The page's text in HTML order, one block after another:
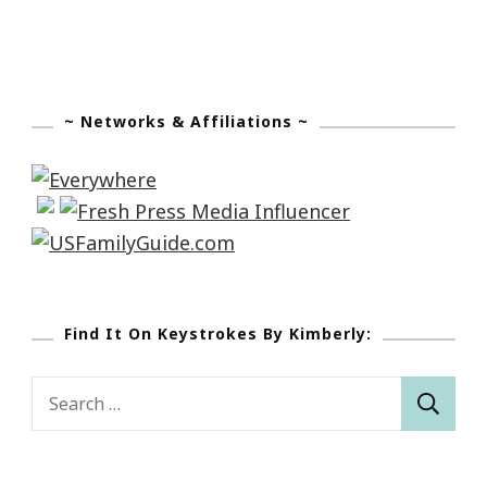
~ Networks & Affiliations ~
Find It On Keystrokes By Kimberly:
Search